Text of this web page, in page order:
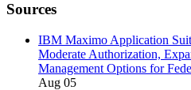
Sources
IBM Maximo Application
Moderate Authorization,
Management Options for
Aug 05